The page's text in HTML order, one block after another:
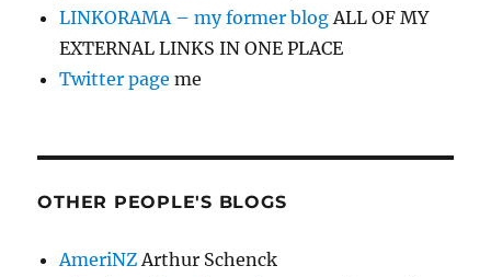
LINKORAMA – my former blog ALL OF MY
EXTERNAL LINKS IN ONE PLACE
Twitter page me
OTHER PEOPLE'S BLOGS
AmeriNZ Arthur Schenck